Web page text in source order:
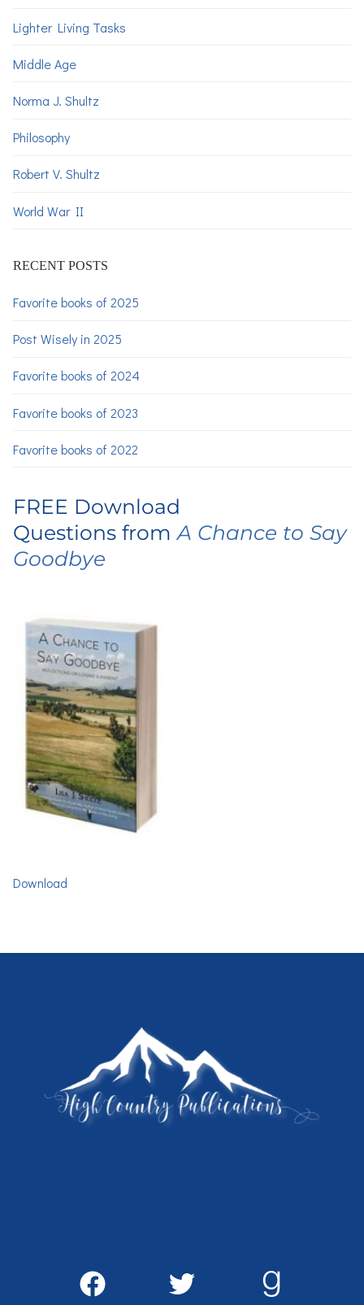
Lighter Living Tasks
Middle Age
Norma J. Shultz
Philosophy
Robert V. Shultz
World War II
RECENT POSTS
Favorite books of 2025
Post Wisely in 2025
Favorite books of 2024
Favorite books of 2023
Favorite books of 2022
FREE Download
Questions fromA Chance to Say
Goodbye
Download